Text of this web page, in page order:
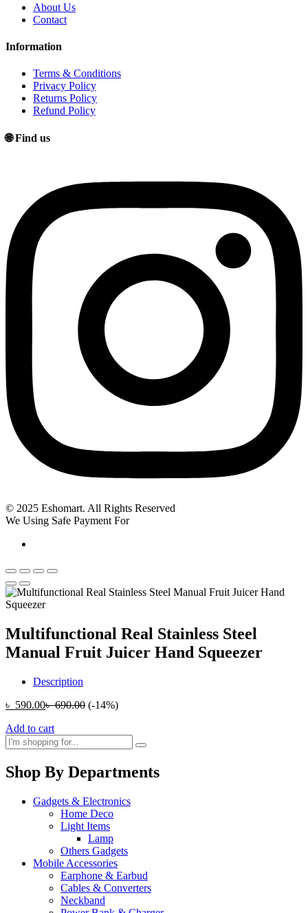
About Us
Contact
Information
Terms & Conditions
Privacy Policy
Returns Policy
Refund Policy
🌐 Find us
© 2025 Eshomart. All Rights Reserved
We Using Safe Payment For
Multifunctional Real Stainless Steel
Manual Fruit Juicer Hand Squeezer
Description
৳ 590.00৳690.00 (-14%)
Add to cart
Shop By Departments
Gadgets & Electronics
Home Deco
Light Items
Lamp
Others Gadgets
Mobile Accessories
Earphone & Earbud
Cables & Converters
Neckband